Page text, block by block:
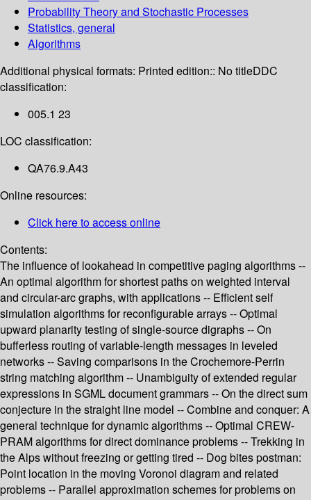
Probability Theory and Stochastic Processes
Statistics, general
Algorithms
Additional physical formats: Printed edition:: No titleDDC
classification:
005.1 23
LOC classification:
QA76.9.A43
Online resources:
Click here to access online
Contents:
The influence of lookahead in competitive paging algorithms --
An optimal algorithm for shortest paths on weighted interval
and circular-arc graphs, with applications -- Efficient self
simulation algorithms for reconfigurable arrays -- Optimal
upward planarity testing of single-source digraphs -- On
bufferless routing of variable-length messages in leveled
networks -- Saving comparisons in the Crochemore-Perrin
string matching algorithm -- Unambiguity of extended regular
expressions in SGML document grammars -- On the direct sum
conjecture in the straight line model -- Combine and conquer: A
general technique for dynamic algorithms -- Optimal CREW-
PRAM algorithms for direct dominance problems -- Trekking in
the Alps without freezing or getting tired -- Dog bites postman:
Point location in the moving Voronoi diagram and related
problems -- Parallel approximation schemes for problems on